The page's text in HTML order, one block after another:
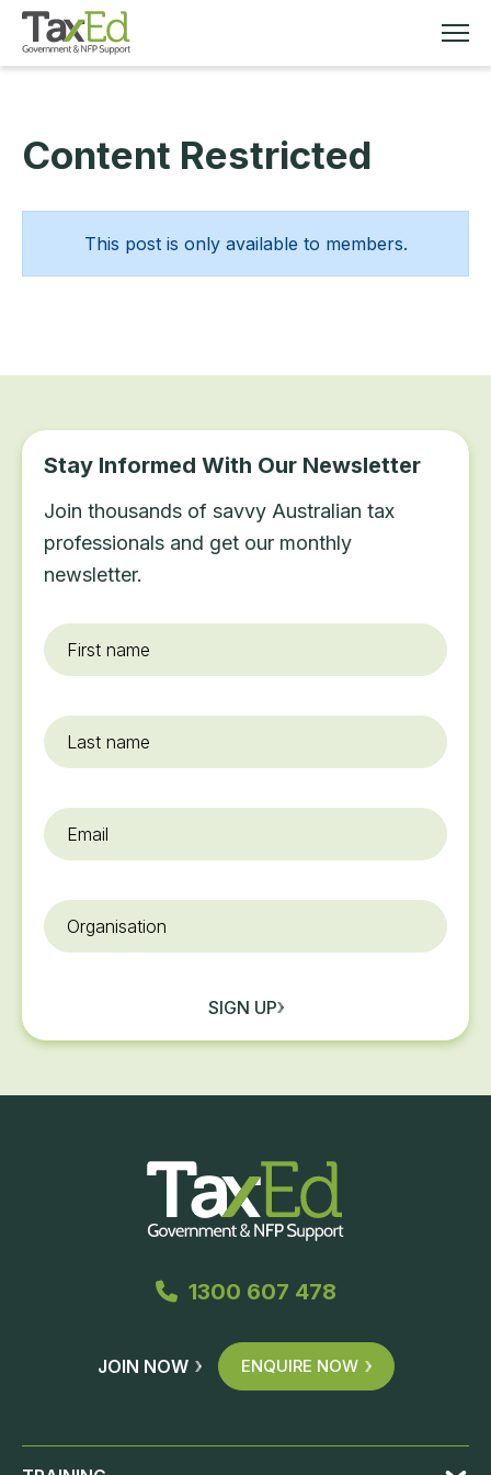
MEMBERSHIP
TAX EDUCATION
RESOURCES
Content Restricted
This post is only available to members.
Stay Informed With Our Newsletter
Join thousands of savvy Australian tax
professionals and get our monthly
newsletter.
First
name*
Last
name
Email
Organisation
SIGN UP
1300 607 478
JOIN NOW ENQUIRE NOW